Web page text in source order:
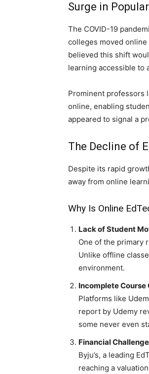
Surge in
The COVID-19
colleges moved
believed this shift
learning accessible to
Prominent professors
online, enabling
appeared to signal a
The Decline of
Despite its rapid
away from online
Why Is Online
Lack of Student
One of the primary
Unlike offline
environment.
Incomplete Course
Platforms like
report by Udemy
some never even
Financial
Byju’s, a leading
reaching a